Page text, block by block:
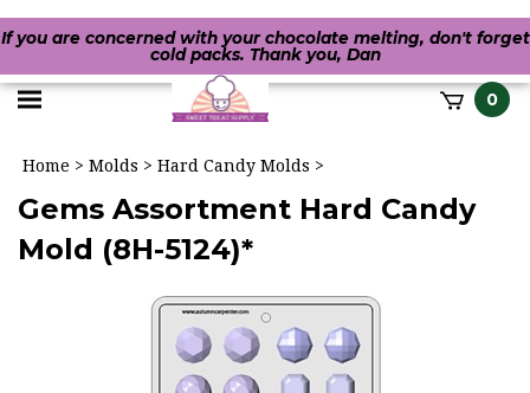
If you are concerned with your chocolate melting, don't forget
cold packs. Thank you, Dan
Toggle 0
Home > Molds > Hard Candy Molds >
Gems Assortment Hard Candy
Mold (8H-5124)*